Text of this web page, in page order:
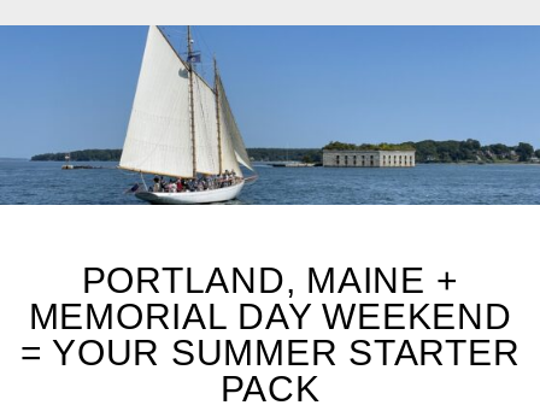
Why Portland, Maine Is
PORTLAND, MAINE +
MEMORIAL DAY WEEKEND
= YOUR SUMMER STARTER
PACK